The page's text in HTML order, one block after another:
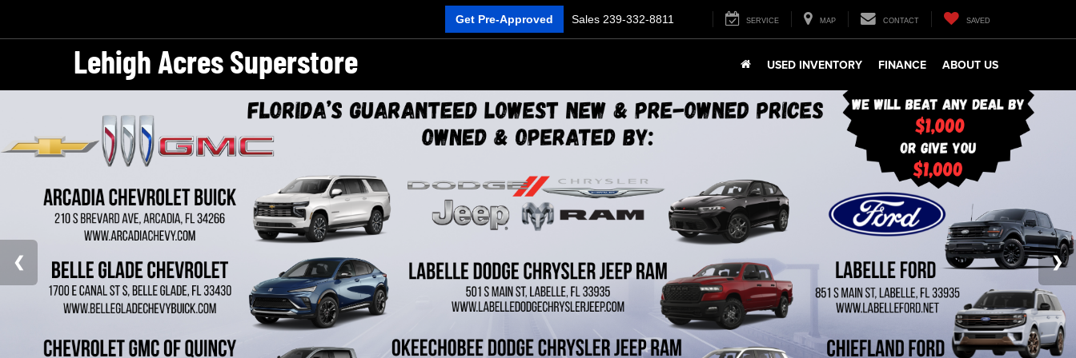
Lehigh Acres Superstore
Get Pre-Approved Sales 239-332-8811 SERVICE MAP CONTACT SAVED
USED INVENTORY FINANCE ABOUT US